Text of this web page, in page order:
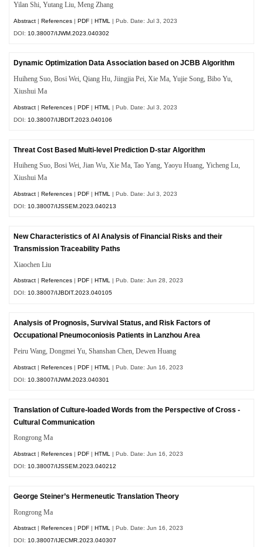
Yilan Shi, Yutang Liu, Meng Zhang
Abstract |References |PDF |HTML
| Pub. Date: Jul 3, 2023
DOI: 10.38007/IJWM.2023.040302
Dynamic Optimization Data Association based on JCBB Algorithm
Huiheng Suo, Bosi Wei, Qiang Hu, Jiingjia Pei, Xie Ma, Yujie Song, Bibo Yu,
Xiushui Ma
Abstract |References |PDF |HTML
| Pub. Date: Jul 3, 2023
DOI: 10.38007/IJBDIT.2023.040106
Threat Cost Based Multi-level Prediction D-star Algorithm
Huiheng Suo, Bosi Wei, Jian Wu, Xie Ma, Tao Yang, Yaoyu Huang, Yicheng Lu,
Xiushui Ma
Abstract |References |PDF |HTML | Pub. Date: Jul 3, 2023
DOI:10.38007/IJSSEM.2023.040213
New Characteristics of AI Analysis of Financial Risks and their
Transmission Traceability Paths
Xiaochen Liu
Abstract References PDF HTML | Pub. Date: Jun 28, 2023
DOI:10.38007/IJBDIT.2023.040105
Analysis of Prognosis, Survival Status, and Risk Factors of
Occupational Pneumoconiosis Patients in Lanzhou Area
Peiru Wang, Dongmei Yu, Shanshan Chen, Dewen Huang
Abstract |References |PDF |HTML
| Pub. Date: Jun 16, 2023
DOI: 10.38007/IJWM.2023.040301
Translation of Culture-loaded Words from the Perspective of Cross -
Cultural Communication
Rongrong Ma
Abstract |References |PDF |HTML
| Pub. Date: Jun 16, 2023
DOI: 10.38007/IJSSEM.2023.040212
George Steiner’s Hermeneutic Translation Theory
Rongrong Ma
Abstract |References |PDF |HTML | Pub. Date: Jun 16, 2023
DOI:10.38007/IJECMR.2023.040307